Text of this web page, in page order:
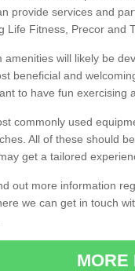
provide services and
Life Fitness, Precor and
amenities will likely be
beneficial and
to have fun exercising
commonly used
All of these should
get a tailored
out more information
we can get in touch
MORE